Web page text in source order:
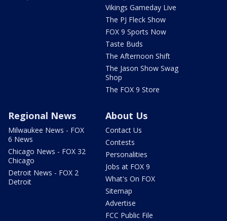
Vikings Gameday Live
The PJ Fleck Show
FOX 9 Sports Now
Taste Buds
The Afternoon Shift
The Jason Show Swag
Shop
The FOX 9 Store
Regional News
Milwaukee News - FOX
6 News
Chicago News - FOX 32
Chicago
Detroit News - FOX 2
Detroit
About Us
Contact Us
Contests
Personalities
Jobs at FOX 9
What's On FOX
Sitemap
Advertise
FCC Public File